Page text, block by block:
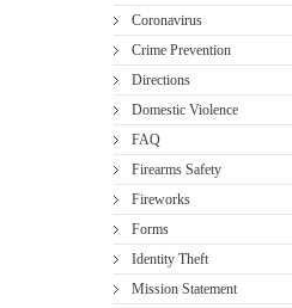
Coronavirus
Crime Prevention
Directions
Domestic Violence
FAQ
Firearms Safety
Fireworks
Forms
Identity Theft
Mission Statement